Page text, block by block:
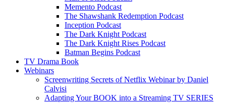
Memento Podcast
The Shawshank Redemption Podcast
Inception Podcast
The Dark Knight Podcast
The Dark Knight Rises Podcast
Batman Begins Podcast
TV Drama Book
Webinars
Screenwriting Secrets of Netflix Webinar by Daniel
Calvisi
Adapting Your BOOK into a Streaming TV SERIES